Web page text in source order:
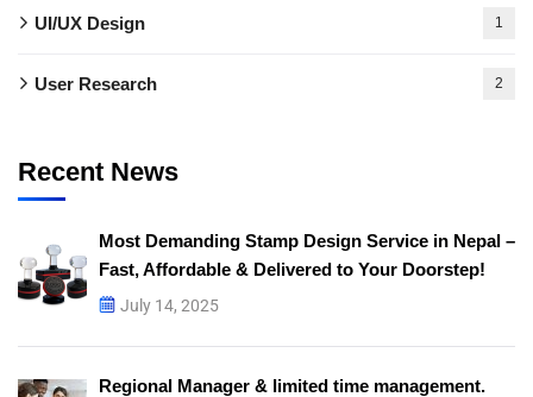
UI/UX Design 1
User Research 2
Recent News
Most Demanding Stamp Design Service in Nepal –
Fast, Affordable & Delivered to Your Doorstep!
July 14, 2025
Regional Manager & limited time management.